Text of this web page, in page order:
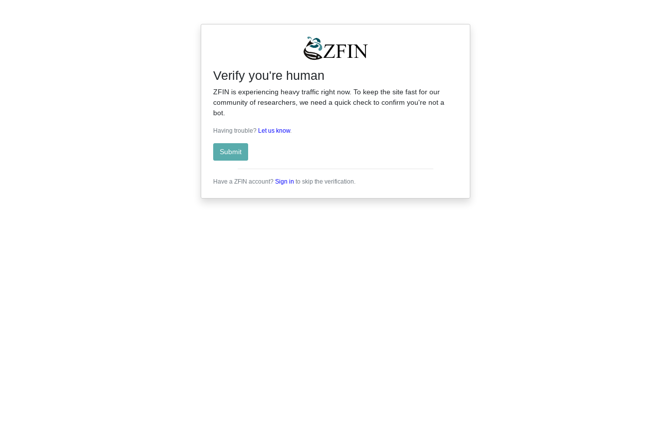
Verify you're human
ZFIN is experiencing heavy traffic right now. To keep the site fast for our
community of researchers, we need a quick check to confirm you're not a
bot.
Having trouble? Let us know.
Submit
Have a ZFIN account? Sign in to skip the verification.